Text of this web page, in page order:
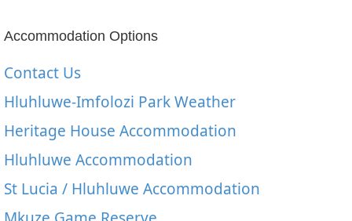
Accommodation Options
Contact Us
Hluhluwe-Imfolozi Park Weather
Heritage House Accommodation
Hluhluwe Accommodation
St Lucia / Hluhluwe Accommodation